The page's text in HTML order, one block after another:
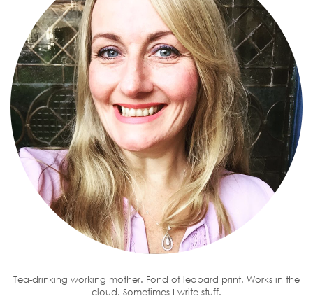
Tea-drinking working mother. Fond of leopard print. Works in the
cloud. Sometimes I write stuff.